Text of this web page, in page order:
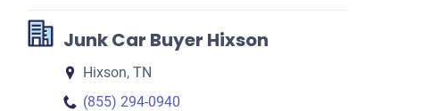
Junk Car Buyer Hixson
Hixson, TN
(855) 294-0940